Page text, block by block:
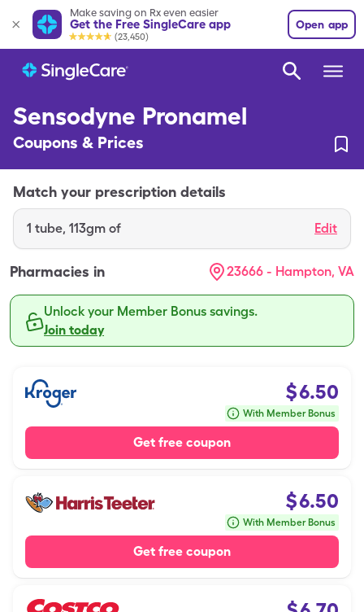
Make saving on Rx even easier
Get the Free SingleCare app
(23,450)
Open app
Sensodyne Pronamel
Coupons & Prices
Match your prescription details
1 tube, 113gm of Edit
Pharmacies in 23666 - Hampton, VA
Unlock your Member Bonus savings.
Join today
$6.50
With Member Bonus
Get free coupon
$6.50
With Member Bonus
Get free coupon